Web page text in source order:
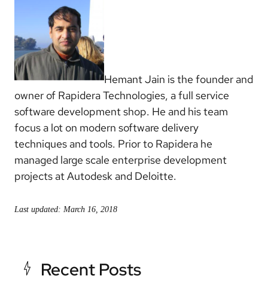
Hemant Jain is the founder and
owner of Rapidera Technologies, a full service
software development shop. He and his team
focus a lot on modern software delivery
techniques and tools. Prior to Rapidera he
managed large scale enterprise development
projects at Autodesk and Deloitte.
Last updated: March 16, 2018
Recent Posts